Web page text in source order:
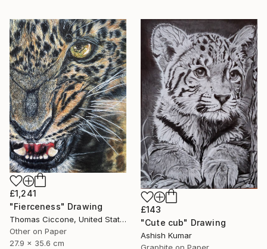
£1,241
"Fierceness" Drawing
Thomas Ciccone, United States
Other on Paper
27.9 x 35.6 cm
£143
"Cute cub" Drawing
Ashish Kumar
Graphite on Paper